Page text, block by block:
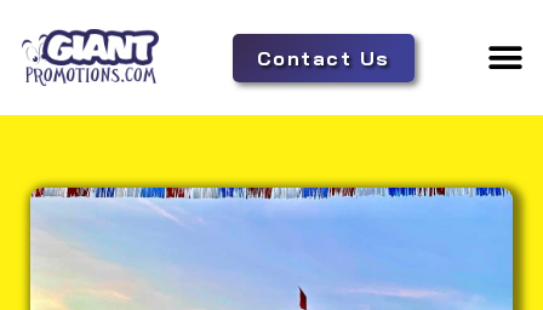
Contact Us